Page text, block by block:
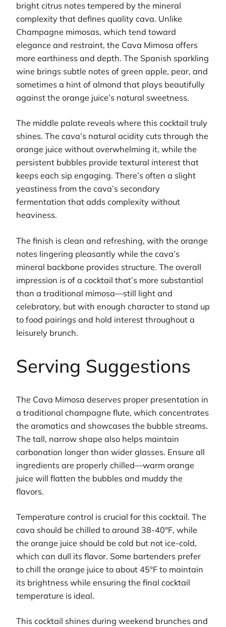
bright citrus notes tempered by the mineral
complexity that defines quality cava. Unlike
Champagne mimosas, which tend toward
elegance and restraint, the Cava Mimosa offers
more earthiness and depth. The Spanish sparkling
wine brings subtle notes of green apple, pear, and
sometimes a hint of almond that plays beautifully
against the orange juice’s natural sweetness.
The middle palate reveals where this cocktail truly
shines. The cava’s natural acidity cuts through the
orange juice without overwhelming it, while the
persistent bubbles provide textural interest that
keeps each sip engaging. There’s often a slight
yeastiness from the cava’s secondary
fermentation that adds complexity without
heaviness.
The finish is clean and refreshing, with the orange
notes lingering pleasantly while the cava’s
mineral backbone provides structure. The overall
impression is of a cocktail that’s more substantial
than a traditional mimosa—still light and
celebratory, but with enough character to stand up
to food pairings and hold interest throughout a
leisurely brunch.
Serving Suggestions
The Cava Mimosa deserves proper presentation in
a traditional champagne flute, which concentrates
the aromatics and showcases the bubble streams.
The tall, narrow shape also helps maintain
carbonation longer than wider glasses. Ensure all
ingredients are properly chilled—warm orange
juice will flatten the bubbles and muddy the
flavors.
Temperature control is crucial for this cocktail. The
cava should be chilled to around 38-40°F, while
the orange juice should be cold but not ice-cold,
which can dull its flavor. Some bartenders prefer
to chill the orange juice to about 45°F to maintain
its brightness while ensuring the final cocktail
temperature is ideal.
This cocktail shines during weekend brunches and